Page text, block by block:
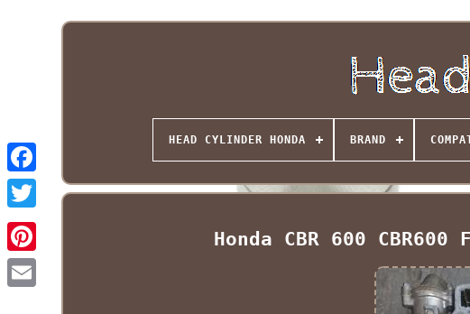
HEAD CYLINDER HONDA BRAND
Honda CBR 600